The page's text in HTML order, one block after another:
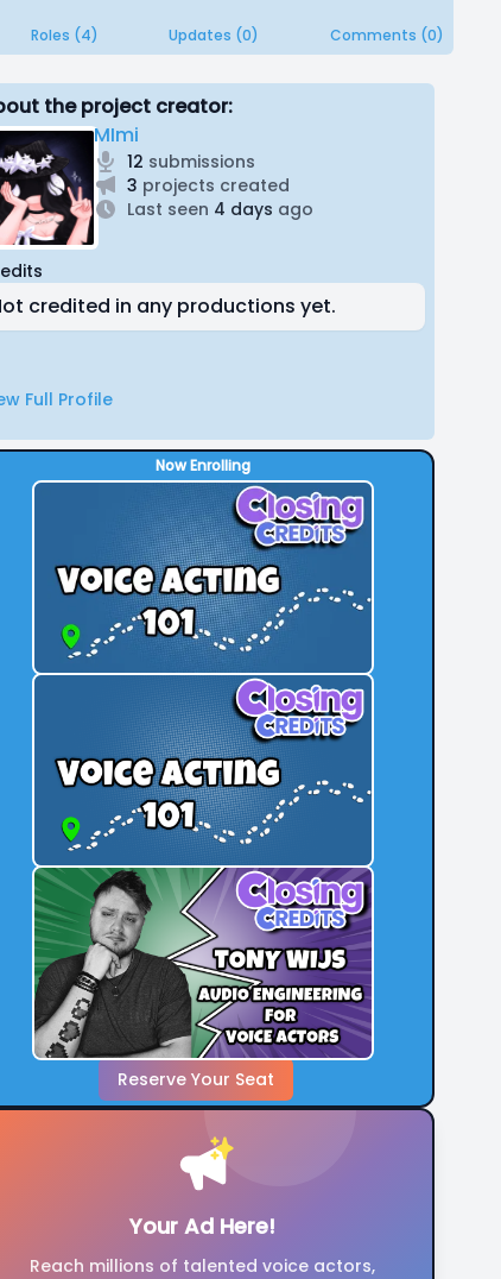
Roles (4) Updates (0) Comments (0)
the project creator:
MImi
12 submissions
3 projects created
Last seen 4 days ago
credited in any productions yet.
Full Profile
Now Enrolling
Reserve Your Seat
Your Ad Here!
Reach millions of talented voice actors,